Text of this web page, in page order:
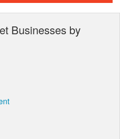
Businesses by